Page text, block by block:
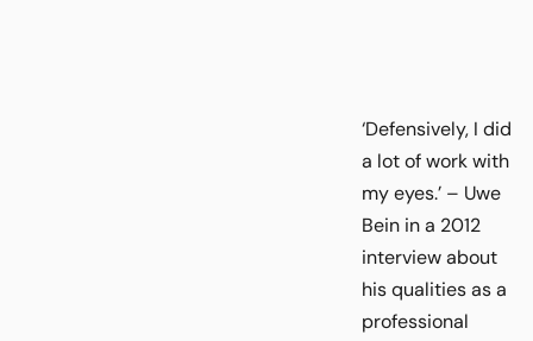
‘Defensively, I did
a lot of work with
my eyes.’ – Uwe
Bein in a 2012
interview about
his qualities as a
professional